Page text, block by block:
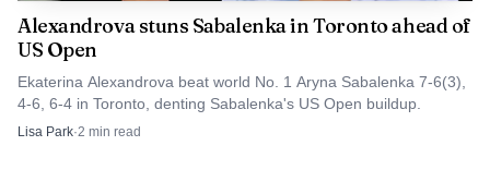
Alexandrova stuns Sabalenka in Toronto ahead of
US Open
Ekaterina Alexandrova beat world No. 1 Aryna Sabalenka 7-6(3),
4-6, 6-4 in Toronto, denting Sabalenka's US Open buildup.
Lisa Park·2 min read